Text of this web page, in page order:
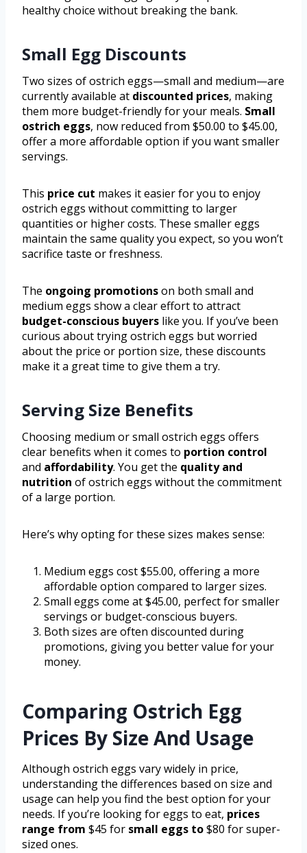
healthy choice without breaking the bank.
Small Egg Discounts
Two sizes of ostrich eggs—small and medium—are
currently available at discounted prices, making
them more budget-friendly for your meals. Small
ostrich eggs, now reduced from $50.00 to $45.00,
offer a more affordable option if you want smaller
servings.
This price cut makes it easier for you to enjoy
ostrich eggs without committing to larger
quantities or higher costs. These smaller eggs
maintain the same quality you expect, so you won’t
sacrifice taste or freshness.
The ongoing promotionson both small and
medium eggs show a clear effort to attract
budget-conscious buyers like you. If you’ve been
curious about trying ostrich eggs but worried
about the price or portion size, these discounts
make it a great time to give them a try.
Serving Size Benefits
Choosing medium or small ostrich eggs offers
clear benefits when it comes to portion control
and affordability. You get the quality and
nutrition of ostrich eggs without the commitment
of a large portion.
Here’s why opting for these sizes makes sense:
Medium eggs cost $55.00, offering a more
affordable option compared to larger sizes.
Small eggs come at $45.00, perfect for smaller
servings or budget-conscious buyers.
Both sizes are often discounted during
promotions, giving you better value for your
money.
Comparing Ostrich Egg
Prices By Size And Usage
Although ostrich eggs vary widely in price,
understanding the differences based on size and
usage can help you find the best option for your
needs. If you’re looking for eggs to eat, prices
range from $45 for small eggs to$80 for super-
sized ones.